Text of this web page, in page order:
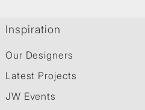
Inspiration
Our Designers
Latest Projects
JW Events